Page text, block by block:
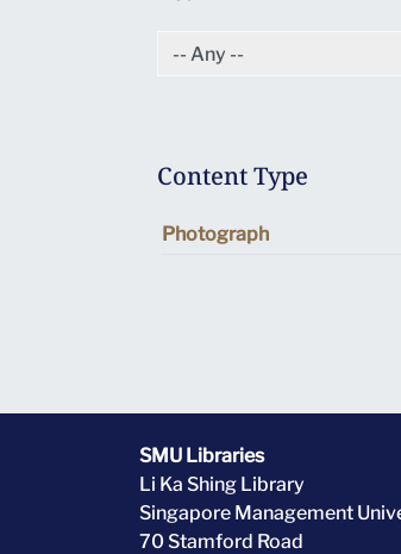
Content Type
Photograph
SMU Libraries
Li Ka Shing Library
Singapore Management
70 Stamford Road